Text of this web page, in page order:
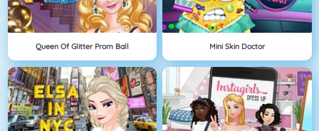
Queen Of Glitter Prom Ball Mini Skin Doctor